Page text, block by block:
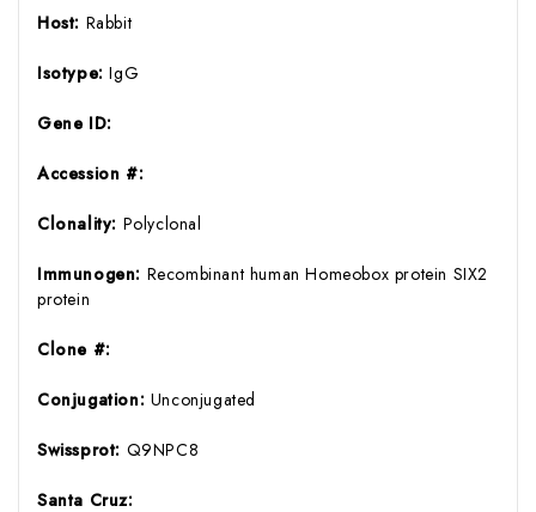
Host: Rabbit
Isotype:IgG
Gene ID:
Accession #:
Clonality: Polyclonal
Immunogen: Recombinant human Homeobox protein SIX2
protein
Clone #:
Conjugation: Unconjugated
Swissprot: Q9NPC8
Santa Cruz: